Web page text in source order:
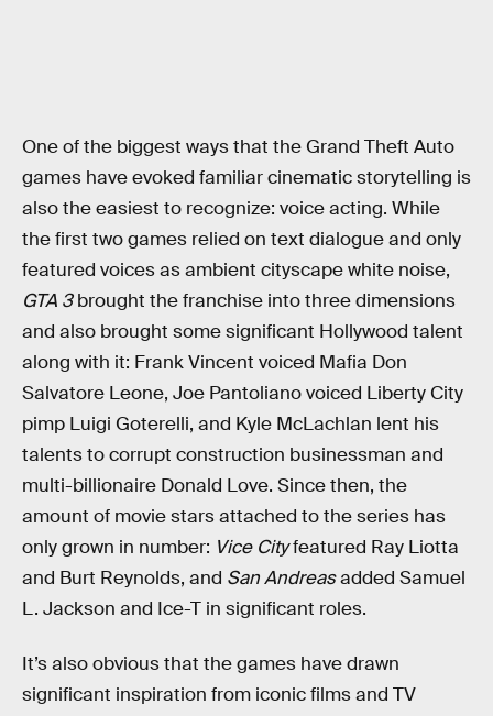
One of the biggest ways that the Grand Theft Auto
games have evoked familiar cinematic storytelling is
also the easiest to recognize: voice acting. While
the first two games relied on text dialogue and only
featured voices as ambient cityscape white noise,
GTA 3brought the franchise into three dimensions
and also brought some significant Hollywood talent
along with it: Frank Vincent voiced Mafia Don
Salvatore Leone, Joe Pantoliano voiced Liberty City
pimp Luigi Goterelli, and Kyle McLachlan lent his
talents to corrupt construction businessman and
multi-billionaire Donald Love. Since then, the
amount of movie stars attached to the series has
only grown in number: Vice Cityfeatured Ray Liotta
and Burt Reynolds, and San Andreasadded Samuel
L. Jackson and Ice-T in significant roles.
It’s also obvious that the games have drawn
significant inspiration from iconic films and TV